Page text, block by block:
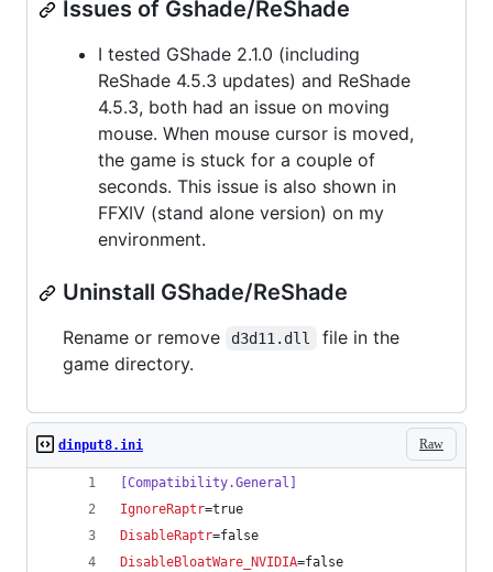
Issues of Gshade/ReShade
I tested GShade 2.1.0 (including
ReShade 4.5.3 updates) and ReShade
4.5.3, both had an issue on moving
mouse. When mouse cursor is moved,
the game is stuck for a couple of
seconds. This issue is also shown in
FFXIV (stand alone version) on my
environment.
Uninstall GShade/ReShade
Rename or remove d3d11.dll
file in the
game directory.
Raw
dinput8.ini
[Compatibility.General]
IgnoreRaptr=true
DisableRaptr=false
DisableBloatWare_NVIDIA=false